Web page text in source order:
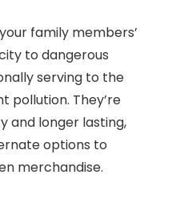
family members’
to dangerous
serving to the
pollution. They’re
and longer lasting,
options to
merchandise.